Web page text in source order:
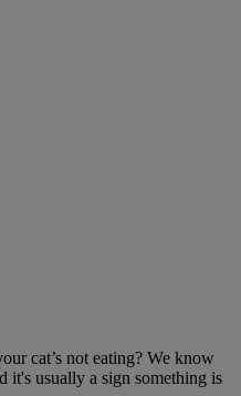
cat’s not eating? We know
it's usually a sign something is